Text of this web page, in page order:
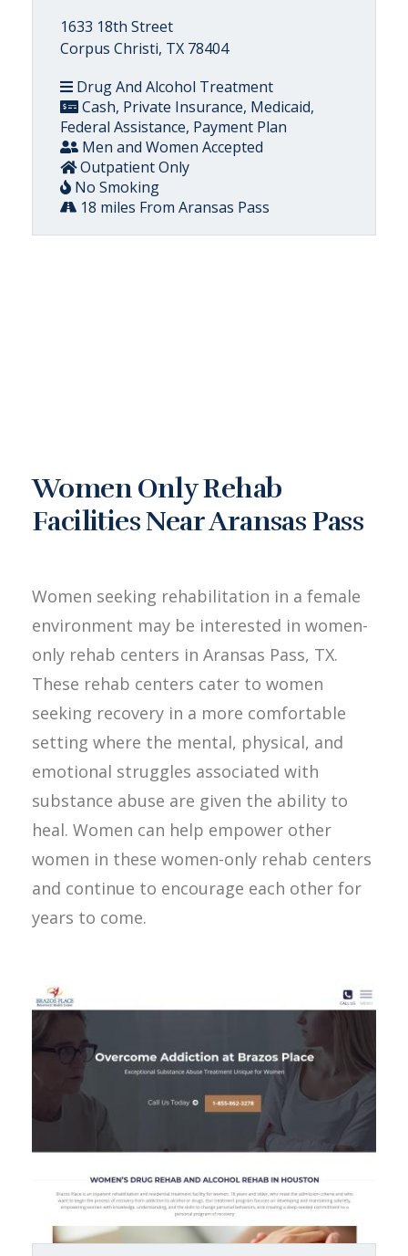
1633 18th Street
Corpus Christi, TX 78404
Drug And Alcohol Treatment
Cash, Private Insurance, Medicaid,
Federal Assistance, Payment Plan
Men and Women Accepted
Outpatient Only
No Smoking
18 miles From Aransas Pass
Women Only Rehab
Facilities Near Aransas Pass
Women seeking rehabilitation in a female
environment may be interested in women-
only rehab centers in Aransas Pass, TX.
These rehab centers cater to women
seeking recovery in a more comfortable
setting where the mental, physical, and
emotional struggles associated with
substance abuse are given the ability to
heal. Women can help empower other
women in these women-only rehab centers
and continue to encourage each other for
years to come.